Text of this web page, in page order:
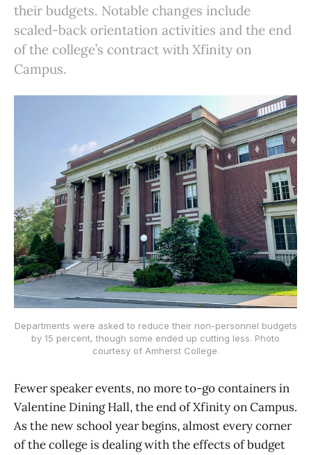
their budgets. Notable changes include
scaled-back orientation activities and the end
of the college’s contract with Xfinity on
Campus.
Departments were asked to reduce their non-personnel budgets
by 15 percent, though some ended up cutting less. Photo
courtesy of Amherst College.
Fewer speaker events, no more to-go containers in
Valentine Dining Hall, the end of Xfinity on Campus.
As the new school year begins, almost every corner
of the college is dealing with the effects of budget